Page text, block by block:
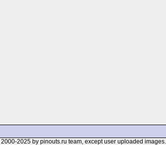
2025 by pinouts.ru team, except user uploaded images.